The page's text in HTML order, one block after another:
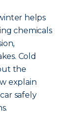
helps
chemicals
Cold
the
explain
safely